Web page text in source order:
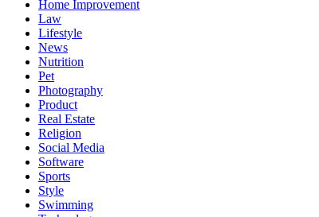
Home Improvement
Law
Lifestyle
News
Nutrition
Pet
Photography
Product
Real Estate
Religion
Social Media
Software
Sports
Style
Swimming